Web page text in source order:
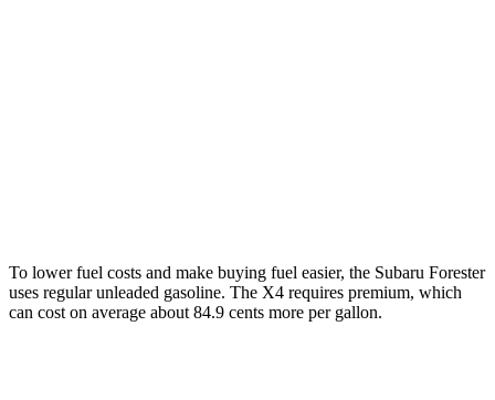
To lower fuel costs and make buying fuel easier, the Subaru Forester
uses regular unleaded gasoline. The X4 requires premium, which
can cost on average about 84.9 cents more per gallon.